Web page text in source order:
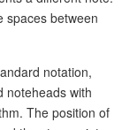
spaces between
notation,
noteheads with
The position of